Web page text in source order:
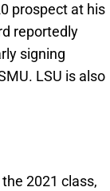
prospect at his
reportedly
signing
LSU is also
2021 class,